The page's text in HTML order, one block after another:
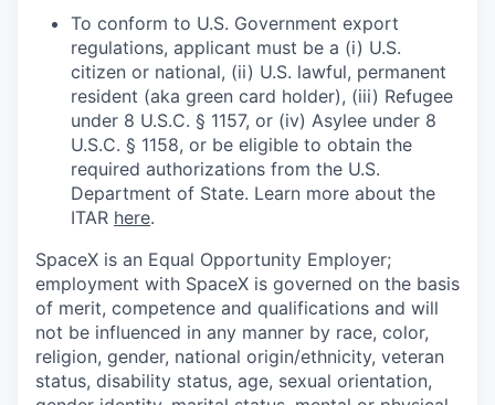
To conform to U.S. Government export
regulations, applicant must be a (i) U.S.
citizen or national, (ii) U.S. lawful, permanent
resident (aka green card holder), (iii) Refugee
under 8 U.S.C. § 1157, or (iv) Asylee under 8
U.S.C. § 1158, or be eligible to obtain the
required authorizations from the U.S.
Department of State. Learn more about the
ITAR here.
SpaceX is an Equal Opportunity Employer;
employment with SpaceX is governed on the basis
of merit, competence and qualifications and will
not be influenced in any manner by race, color,
religion, gender, national origin/ethnicity, veteran
status, disability status, age, sexual orientation,